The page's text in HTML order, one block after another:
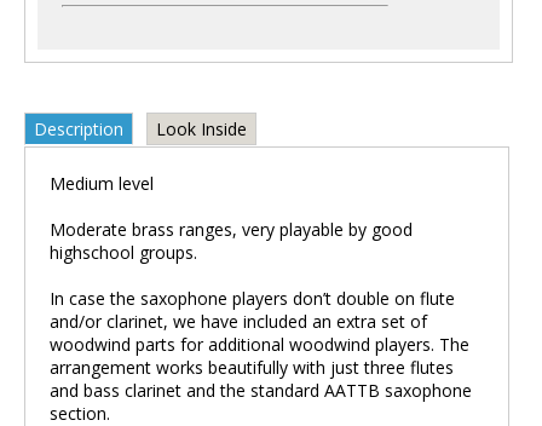
Description Look Inside
Medium level
Moderate brass ranges, very playable by good
highschool groups.
In case the saxophone players don’t double on flute
and/or clarinet, we have included an extra set of
woodwind parts for additional woodwind players. The
arrangement works beautifully with just three flutes
and bass clarinet and the standard AATTB saxophone
section.